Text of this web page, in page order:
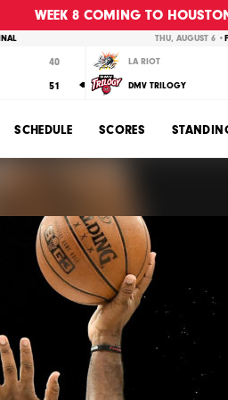
WEEK 8 COMING TO
40
51
THU, AUGUST 6 •
LA RIOT
DMV TRILOGY
SCHEDULE SCORES